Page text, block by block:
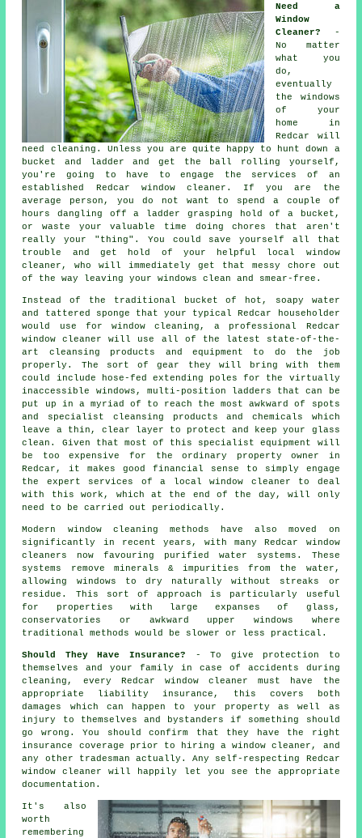
Need a
Window
Cleaner?
-
No matter
what you
do,
eventually
the windows
of your
home in
Redcar will
need cleaning. Unless you are quite happy to hunt down a
bucket and ladder and get the ball rolling yourself,
you're going to have to engage the services of an
established Redcar window cleaner. If you are the
average person, you do not want to spend a couple of
hours dangling off a ladder grasping hold of a bucket,
or waste your valuable time doing chores that aren't
really your "thing". You could save yourself all that
trouble and get hold of your helpful local window
cleaner, who will immediately get that messy chore out
of the way leaving your windows clean and smear-free.
Instead of the traditional bucket of hot, soapy water
and tattered sponge that your typical Redcar householder
would use for window cleaning, a professional Redcar
window cleaner will use all of the latest state-of-the-
art cleansing products and equipment to do the job
properly. The sort of gear they will bring with them
could include hose-fed extending poles for the virtually
inaccessible windows, multi-position ladders that can be
put up in a myriad of to reach the most awkward of spots
and specialist cleansing products and chemicals which
leave a thin, clear layer to protect and keep your glass
clean. Given that most of this specialist equipment will
be too expensive for the ordinary property owner in
Redcar, it makes good financial sense to simply engage
the expert services of a local window cleaner to deal
with this work, which at the end of the day, will only
need to be carried out periodically.
Modern window cleaning methods have also moved on
significantly in recent years, with many Redcar window
cleaners now favouring purified water systems. These
systems remove minerals & impurities from the water,
allowing windows to dry naturally without streaks or
residue. This sort of approach is particularly useful
for properties with large expanses of glass,
conservatories or awkward upper windows where
traditional methods would be slower or less practical.
Should They Have Insurance? - To give protection to
themselves and your family in case of accidents during
cleaning, every Redcar window cleaner must have the
appropriate liability insurance, this covers both
damages which can happen to your property as well as
injury to themselves and bystanders if something should
go wrong. You should confirm that they have the right
insurance coverage prior to hiring a window cleaner, and
any other tradesman actually. Any self-respecting Redcar
window cleaner will happily let you see the appropriate
documentation.
It's also
worth
remembering